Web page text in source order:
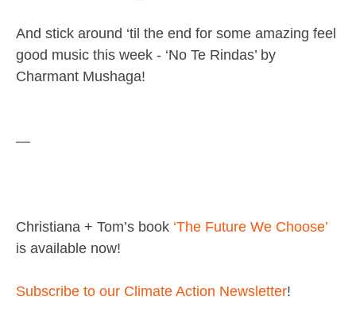
And stick around ‘til the end for some amazing feel
good music this week - ‘No Te Rindas’ by
Charmant Mushaga!
—
Christiana + Tom’s book ‘The Future We Choose’
is available now!
Subscribe to our Climate Action Newsletter!